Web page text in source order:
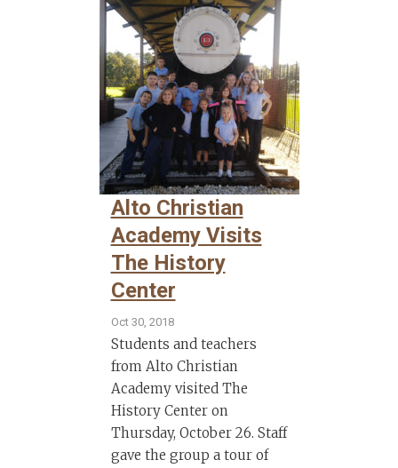
Alto Christian
Academy Visits
The History
Center
Oct 30, 2018
Students and teachers
from Alto Christian
Academy visited The
History Center on
Thursday, October 26. Staff
gave the group a tour of